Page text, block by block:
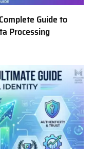
Guide to
Processing